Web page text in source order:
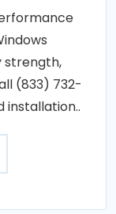
strength,
(833) 732-
installation..